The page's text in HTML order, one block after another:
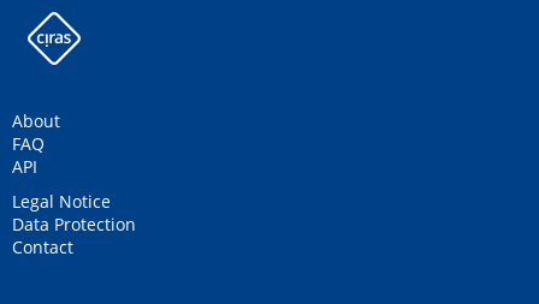
About
FAQ
API
Legal Notice
Data Protection
Contact